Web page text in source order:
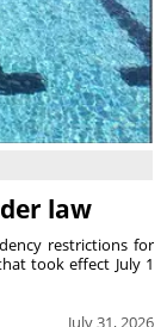
law
July 31, 2026
restrictions for
took effect July 1